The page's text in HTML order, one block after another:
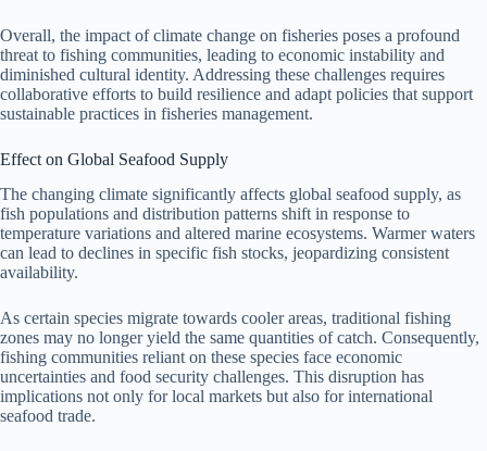
Overall, the impact of climate change on fisheries poses a profound
threat to fishing communities, leading to economic instability and
diminished cultural identity. Addressing these challenges requires
collaborative efforts to build resilience and adapt policies that support
sustainable practices in fisheries management.
Effect on Global Seafood Supply
The changing climate significantly affects global seafood supply, as
fish populations and distribution patterns shift in response to
temperature variations and altered marine ecosystems. Warmer waters
can lead to declines in specific fish stocks, jeopardizing consistent
availability.
As certain species migrate towards cooler areas, traditional fishing
zones may no longer yield the same quantities of catch. Consequently,
fishing communities reliant on these species face economic
uncertainties and food security challenges. This disruption has
implications not only for local markets but also for international
seafood trade.